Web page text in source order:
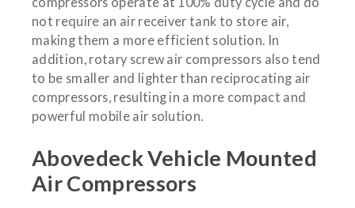
not require an air receiver tank to store air,
making them a more efficient solution. In
addition, rotary screw air compressors also tend
to be smaller and lighter than reciprocating air
compressors, resulting in a more compact and
powerful mobile air solution.
Abovedeck Vehicle Mounted
Air Compressors